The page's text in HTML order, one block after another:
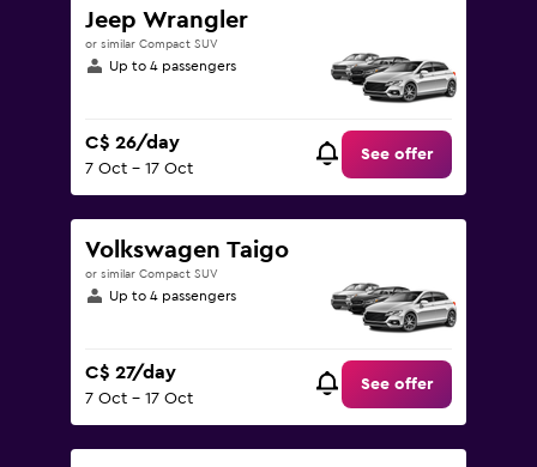
Jeep Wrangler
or similar Compact SUV
Up to 4 passengers
C$ 26/day
7 Oct - 17 Oct
See offer
Volkswagen Taigo
or similar Compact SUV
Up to 4 passengers
C$ 27/day
7 Oct - 17 Oct
See offer